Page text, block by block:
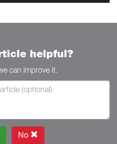
helpful?
can improve it.
No